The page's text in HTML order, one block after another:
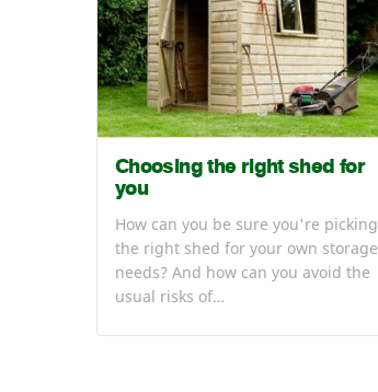
Choosing the right shed for
you
How can you be sure you're picking
the right shed for your own storage
needs? And how can you avoid the
usual risks of…